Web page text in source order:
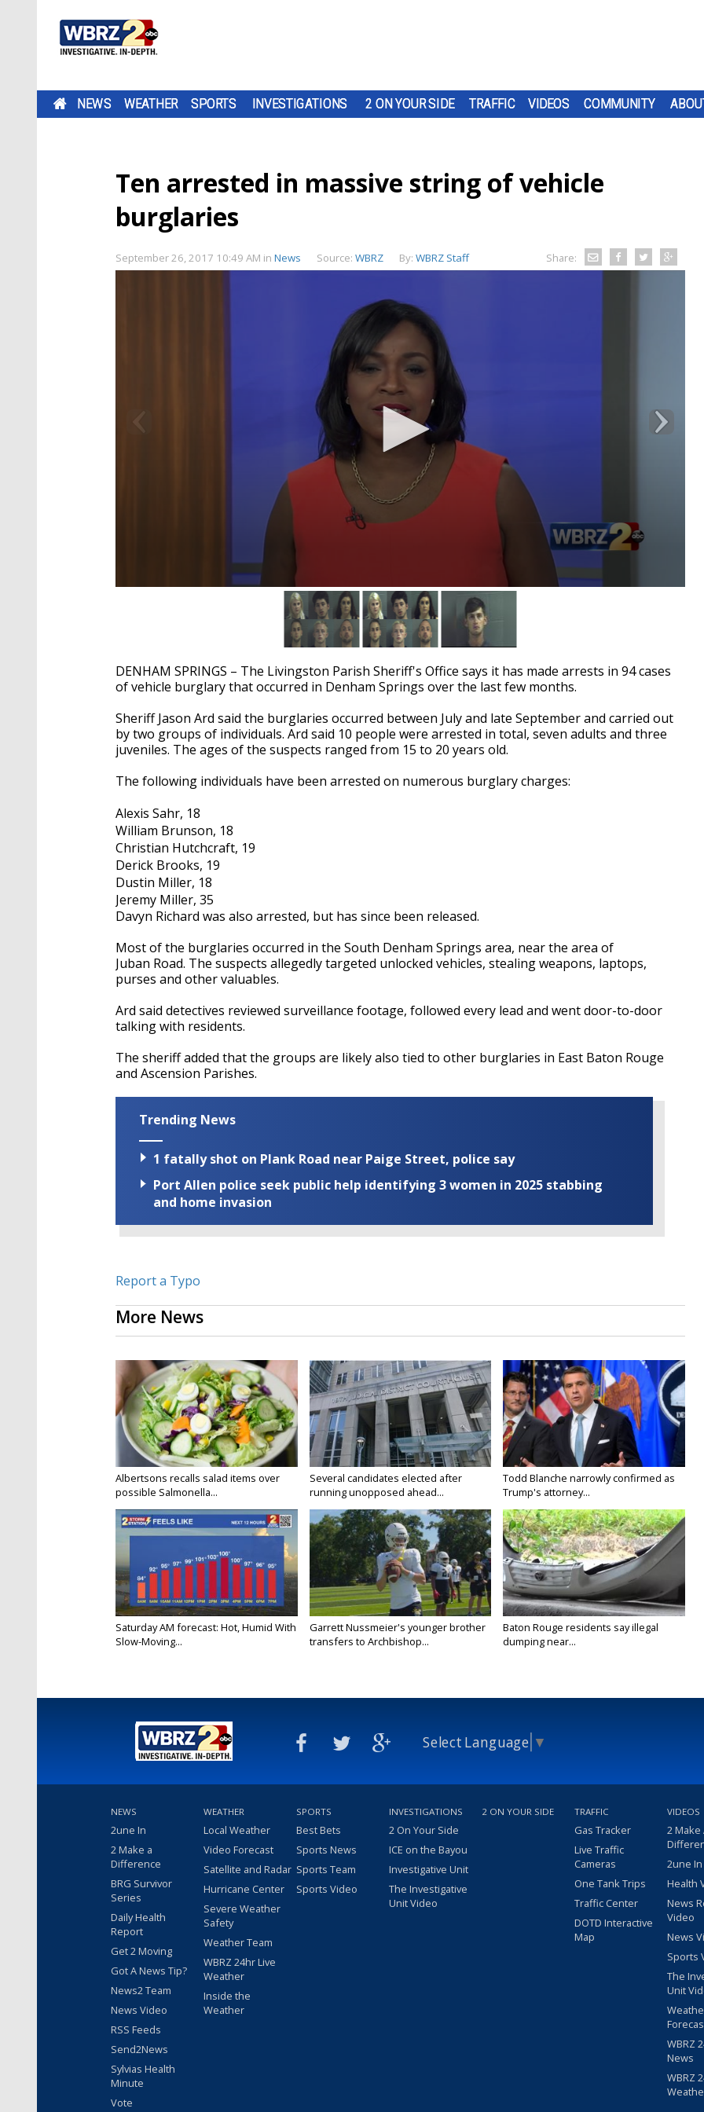
NEWS WEATHER SPORTS INVESTIGATIONS 2 ON YOUR SIDE TRAFFIC VIDEOS COMMUNITY
Ten arrested in massive string of vehicle
burglaries
September 26, 2017 10:49 AM in News Source: WBRZ By: WBRZ Staff Share:
secondsVolume
90%
DENHAM SPRINGS – The Livingston Parish Sheriff's Office says it has made arrests in 94 cases
of vehicle burglary that occurred in Denham Springs over the last few months.
Sheriff Jason Ard said the burglaries occurred between July and late September and carried out
by two groups of individuals. Ard said 10 people were arrested in total, seven adults and three
juveniles. The ages of the suspects ranged from 15 to 20 years old.
The following individuals have been arrested on numerous burglary charges:
Alexis Sahr, 18
William Brunson, 18
Christian Hutchcraft, 19
Derick Brooks, 19
Dustin Miller, 18
Jeremy Miller, 35
Davyn Richard was also arrested, but has since been released.
Most of the burglaries occurred in the South Denham Springs area, near the area of
Juban Road. The suspects allegedly targeted unlocked vehicles, stealing weapons, laptops,
purses and other valuables.
Ard said detectives reviewed surveillance footage, followed every lead and went door-to-door
talking with residents.
The sheriff added that the groups are likely also tied to other burglaries in East Baton Rouge
and Ascension Parishes.
Trending News
1 fatally shot on Plank Road near Paige Street, police say
Port Allen police seek public help identifying 3 women in 2025 stabbing
and home invasion
Report a Typo
More News
Albertsons recalls salad items over
possible Salmonella...
Several candidates elected after
running unopposed ahead...
Todd Blanche narrowly confirmed as
Trump's attorney...
Saturday AM forecast: Hot, Humid With
Slow-Moving...
Garrett Nussmeier's younger brother
transfers to Archbishop...
Baton Rouge residents say illegal
dumping near...
Select Language ▼
NEWS
2une In
2 Make a
Difference
BRG Survivor
Series
Daily Health
Report
Get 2 Moving
Got A News Tip?
News2 Team
News Video
RSS Feeds
Send2News
Sylvias Health
Minute
Vote
WEATHER
Local Weather
Video Forecast
Satellite and Radar
Hurricane Center
Severe Weather
Safety
Weather Team
WBRZ 24hr Live
Weather
Inside the
Weather
SPORTS
Best Bets
Sports News
Sports Team
Sports Video
INVESTIGATIONS
2 On Your Side
ICE on the Bayou
Investigative Unit
The Investigative
Unit Video
2 ON YOUR SIDE TRAFFIC
Gas Tracker
Live Traffic
Cameras
One Tank Trips
Traffic Center
DOTD Interactive
Map
VIDEOS
2 Make
2une
Health
News
Video
News
Sports
The
Unit
WBRZ
News
WBRZ